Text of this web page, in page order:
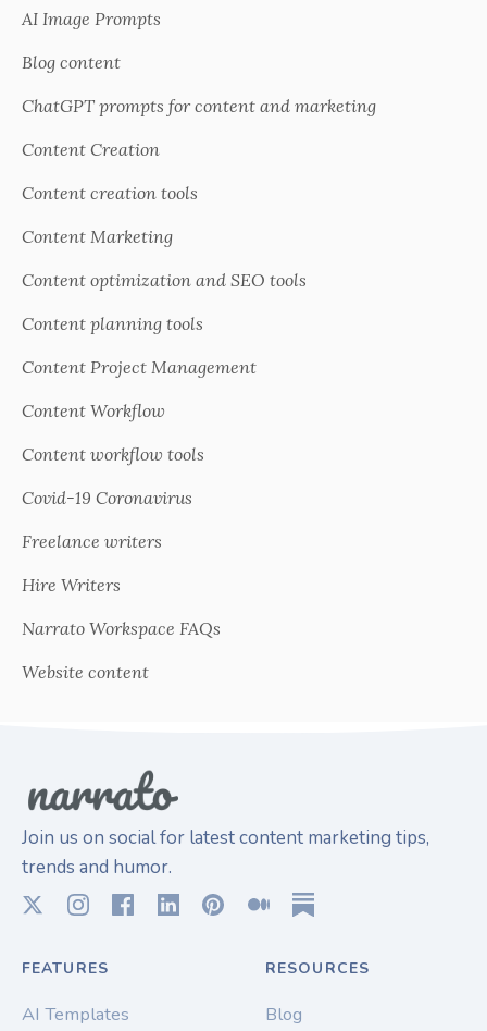
AI Image Prompts
Blog content
ChatGPT prompts for content and marketing
Content Creation
Content creation tools
Content Marketing
Content optimization and SEO tools
Content planning tools
Content Project Management
Content Workflow
Content workflow tools
Covid-19 Coronavirus
Freelance writers
Hire Writers
Narrato Workspace FAQs
Website content
Join us on social for latest content marketing tips,
trends and humor.
FEATURES
AI Templates
RESOURCES
Blog